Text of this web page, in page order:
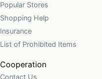
Popular Stores
Shopping Help
Insurance
List of Prohibited Items
Cooperation
Contact Us